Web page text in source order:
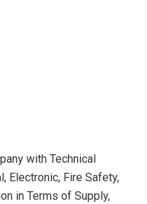
with Technical
Electronic, Fire Safety,
in Terms of Supply,